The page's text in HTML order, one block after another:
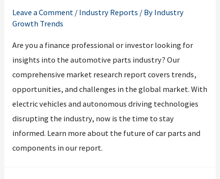
Leave a Comment / Industry Reports / By Industry
Growth Trends
Are you a finance professional or investor looking for
insights into the automotive parts industry? Our
comprehensive market research report covers trends,
opportunities, and challenges in the global market. With
electric vehicles and autonomous driving technologies
disrupting the industry, now is the time to stay
informed. Learn more about the future of car parts and
components in our report.